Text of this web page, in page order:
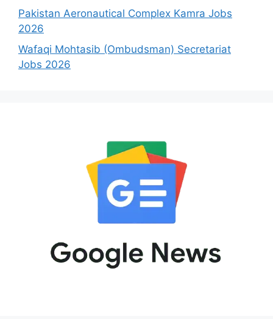
Pakistan Aeronautical Complex Kamra Jobs
2026
Wafaqi Mohtasib (Ombudsman) Secretariat
Jobs 2026